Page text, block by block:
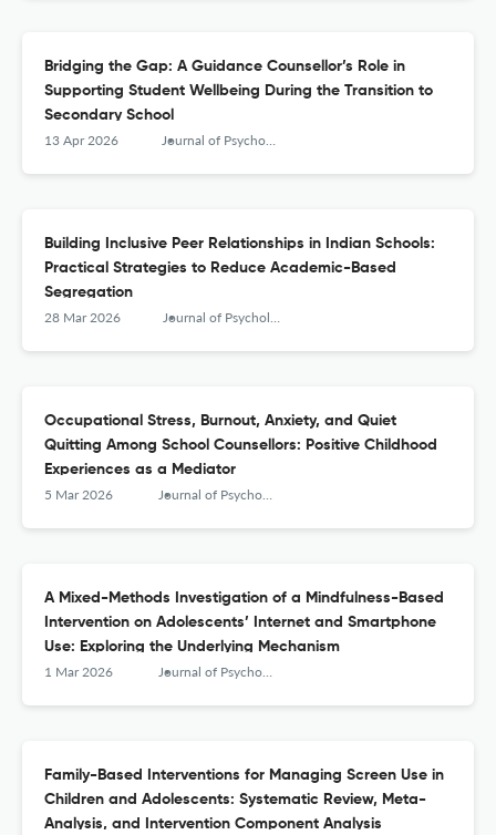
Bridging the Gap: A Guidance Counsellor’s Role in
Supporting Student Wellbeing During the Transition to
Secondary School
13 Apr 2026 Journal of Psychologists and Counsellors in Schools
Building Inclusive Peer Relationships in Indian Schools:
Practical Strategies to Reduce Academic-Based
Segregation
28 Mar 2026 Journal of Psychologists and Counsellors in Schools
Occupational Stress, Burnout, Anxiety, and Quiet
Quitting Among School Counsellors: Positive Childhood
Experiences as a Mediator
5 Mar 2026 Journal of Psychologists and Counsellors in Schools
A Mixed-Methods Investigation of a Mindfulness-Based
Intervention on Adolescents’ Internet and Smartphone
Use: Exploring the Underlying Mechanism
1 Mar 2026 Journal of Psychologists and Counsellors in Schools
Family-Based Interventions for Managing Screen Use in
Children and Adolescents: Systematic Review, Meta-
Analysis, and Intervention Component Analysis